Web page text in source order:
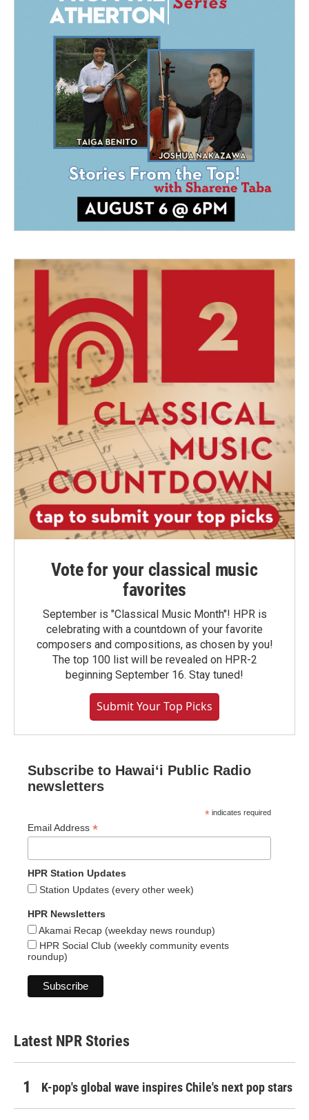
Vote for your classical music
favorites
September is "Classical Music Month"! HPR is
celebrating with a countdown of your favorite
composers and compositions, as chosen by you!
The top 100 list will be revealed on HPR-2
beginning September 16. Stay tuned!
Submit Your Top Picks
Subscribe to Hawaiʻi Public Radio
newsletters
* indicates required
Email Address *
HPR Station Updates
Station Updates (every other week)
HPR Newsletters
Akamai Recap (weekday news roundup)
HPR Social Club (weekly community events
roundup)
Latest NPR Stories
K-pop's global wave inspires Chile's next pop stars